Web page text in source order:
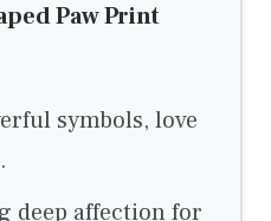
Paw Print
symbols, love
deep affection for